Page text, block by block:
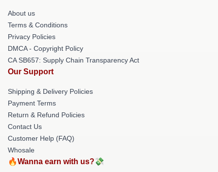
About us
Terms & Conditions
Privacy Policies
DMCA - Copyright Policy
CA SB657: Supply Chain Transparency Act
Our Support
Shipping & Delivery Policies
Payment Terms
Return & Refund Policies
Contact Us
Customer Help (FAQ)
Whosale
🔥Wanna earn with us?💸